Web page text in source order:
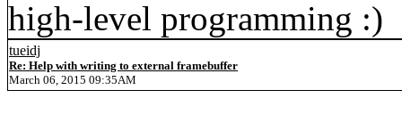
high-level programming :)
tueidj
Re: Help with writing to external framebuffer
March 06, 2015 09:35AM